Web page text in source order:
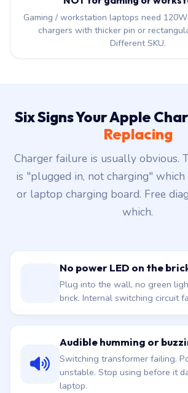
Gaming / workstation laptops need
chargers with thicker pin or
Different SKU.
Six Signs Your Apple
Replacing
Charger failure is usually obvious.
is "plugged in, not charging" which
or laptop charging board. Free
which.
No power LED on the
Plug into the wall, no green
brick. Internal switching circuit
Audible humming or
Switching transformer failing.
unstable. Stop using before it
laptop.